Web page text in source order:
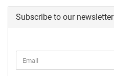
Subscribe to our newsletter